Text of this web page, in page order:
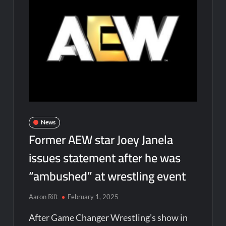
News
Former AEW star Joey Janela
issues statement after he was
“ambushed” at wrestling event
Aaron Rift February 1, 2025
After Game Changer Wrestling’s show in